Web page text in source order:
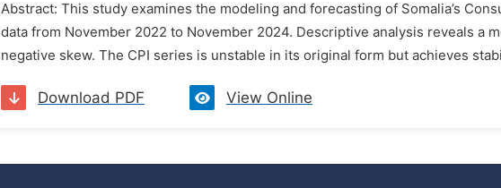
Abstract: This study examines the modeling and forecasting of Somalia’s
data from November 2022 to November 2024. Descriptive analysis reveals a
negative skew. The CPI series is unstable in its original form but achieves
Download PDF View Online